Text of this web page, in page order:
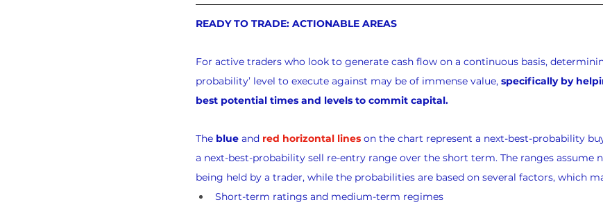
READY TO TRADE: ACTIONABLE AREAS
For active traders who look to generate cash flow on a continuous basis,
probability’ level to execute against may be of immense value, specifically by
best potential times and levels to commit capital.
The blue and red horizontal lines on the chart represent a next-best-probability
a next-best-probability sell re-entry range over the short term. The ranges assume
being held by a trader, while the probabilities are based on several factors, which
Short-term ratings and medium-term regimes